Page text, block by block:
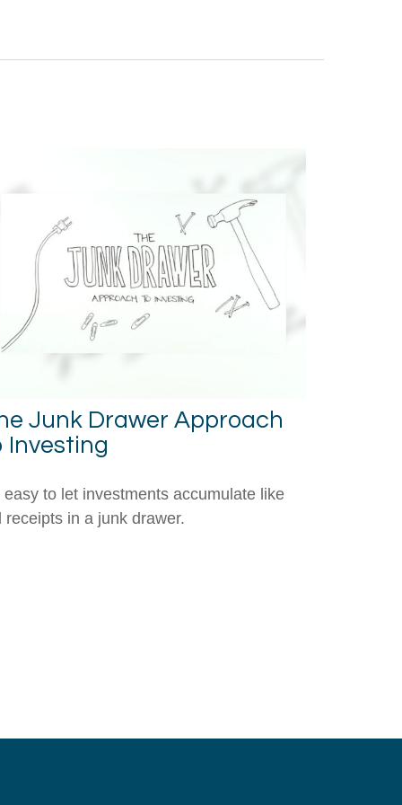
Junk Drawer Approach
Investing
easy to let investments accumulate like
receipts in a junk drawer.